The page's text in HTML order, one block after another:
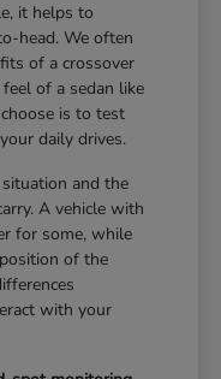
it helps to
head. We often
of a crossover
of a sedan like
is to test
daily drives.
and the
A vehicle with
for some, while
of the
with your